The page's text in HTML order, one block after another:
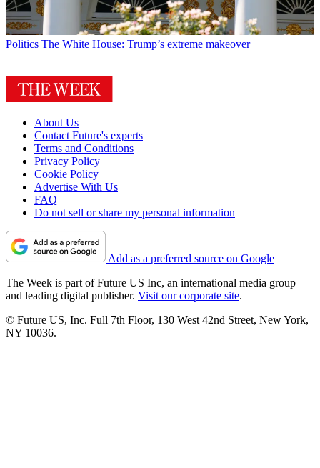
Politics The White House: Trump’s extreme makeover
About Us
Contact Future's experts
Terms and Conditions
Privacy Policy
Cookie Policy
Advertise With Us
FAQ
Do not sell or share my personal information
Add as a preferred source on Google
The Week is part of Future US Inc, an international media group
and leading digital publisher. Visit our corporate site.
© Future US, Inc. Full 7th Floor, 130 West 42nd Street, New York,
NY 10036.